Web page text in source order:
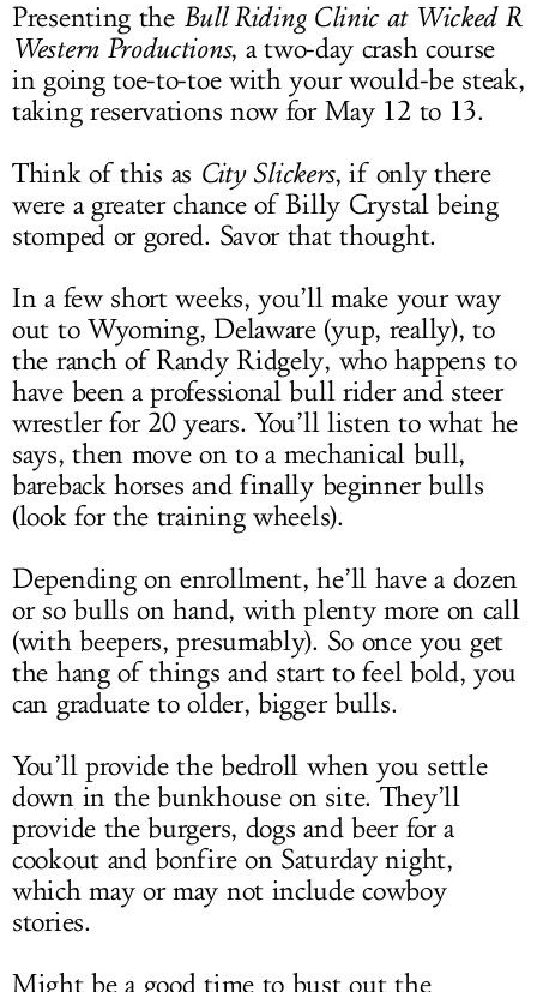
Presenting the Bull Riding Clinic at Wicked R
Western Productions, a two-day crash course
in going toe-to-toe with your would-be steak,
taking reservations now for May 12 to 13.
Think of this as City Slickers, if only there
were a greater chance of Billy Crystal being
stomped or gored. Savor that thought.
In a few short weeks, you’ll make your way
out to Wyoming, Delaware (yup, really), to
the ranch of Randy Ridgely, who happens to
have been a professional bull rider and steer
wrestler for 20 years. You’ll listen to what he
says, then move on to a mechanical bull,
bareback horses and finally beginner bulls
(look for the training wheels).
Depending on enrollment, he’ll have a dozen
or so bulls on hand, with plenty more on call
(with beepers, presumably). So once you get
the hang of things and start to feel bold, you
can graduate to older, bigger bulls.
You’ll provide the bedroll when you settle
down in the bunkhouse on site. They’ll
provide the burgers, dogs and beer for a
cookout and bonfire on Saturday night,
which may or may not include cowboy
stories.
Might be a good time to bust out the